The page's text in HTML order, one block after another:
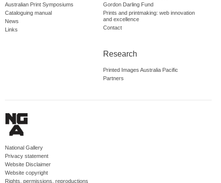
Australian Print Symposiums
Cataloguing manual
News
Links
Gordon Darling Fund
Prints and printmaking: web innovation
and excellence
Contact
Research
Printed Images Australia Pacific
Partners
National Gallery
Privacy statement
Website Disclaimer
Website copyright
Rights, permissions, reproductions